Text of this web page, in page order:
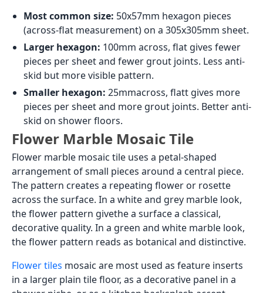
Most common size: 50x57mm hexagon pieces
(across-flat measurement) on a 305x305mm sheet.
Larger hexagon: 100mm across, flat gives fewer
pieces per sheet and fewer grout joints. Less anti-
skid but more visible pattern.
Smaller hexagon: 25mmacross, flatt gives more
pieces per sheet and more grout joints. Better anti-
skid on shower floors.
Flower Marble Mosaic Tile
Flower marble mosaic tile uses a petal-shaped
arrangement of small pieces around a central piece.
The pattern creates a repeating flower or rosette
across the surface. In a white and grey marble look,
the flower pattern givethe a surface a classical,
decorative quality. In a green and white marble look,
the flower pattern reads as botanical and distinctive.
Flower tiles mosaic are most used as feature inserts
in a larger plain tile floor, as a decorative panel in a